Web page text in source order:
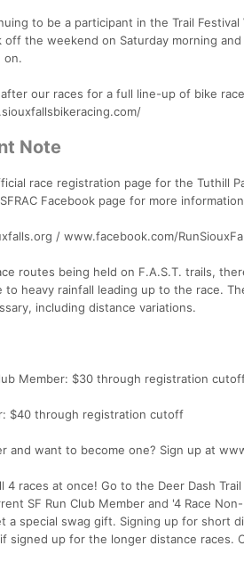
to be a participant in the Trail
off the weekend on Saturday morning
on.
our races for a full line-up of bike
Note
race registration page for the Tuthill
Facebook page for more
/ www.facebook.com/
routes being held on F.A.S.T. trails,
to heavy rainfall leading up to the race.
including distance variations.
Member: $30 through registration
$40 through registration cutoff
and want to become one? Sign up at
4 races at once! Go to the Deer Dash
SF Run Club Member and '4 Race
a special swag gift. Signing up for short
signed up for the longer distance races.